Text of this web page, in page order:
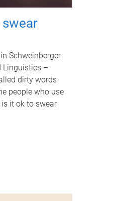
swear
Schweinberger
Linguistics –
dirty words
people who use
it ok to swear